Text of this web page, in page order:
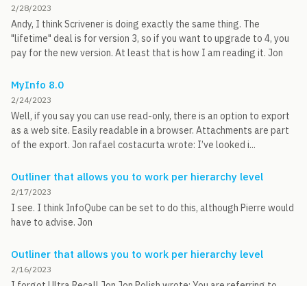
2/28/2023
Andy, I think Scrivener is doing exactly the same thing. The
"lifetime" deal is for version 3, so if you want to upgrade to 4, you
pay for the new version. At least that is how I am reading it. Jon
MyInfo 8.0
2/24/2023
Well, if you say you can use read-only, there is an option to export
as a web site. Easily readable in a browser. Attachments are part
of the export. Jon rafael costacurta wrote: I’ve looked i...
Outliner that allows you to work per hierarchy level
2/17/2023
I see. I think InfoQube can be set to do this, although Pierre would
have to advise. Jon
Outliner that allows you to work per hierarchy level
2/16/2023